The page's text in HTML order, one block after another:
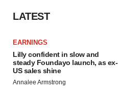
LATEST
EARNINGS
Lilly confident in slow and
steady Foundayo launch, as ex-
US sales shine
Annalee Armstrong